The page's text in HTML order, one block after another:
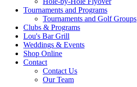
Tournaments and Programs
Tournaments and Golf Groups
Clubs & Programs
Lou's Bar Grill
Weddings & Events
Shop Online
Contact
Contact Us
Our Team